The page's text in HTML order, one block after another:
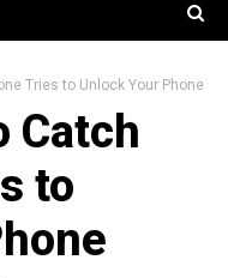
Tries to Unlock Your Phone
Catch
to